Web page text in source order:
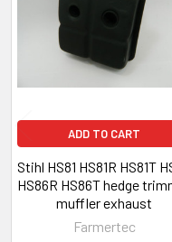
ADD TO CART
Stihl HS81 HS81R HS81T
HS86R HS86T hedge
muffler exhaust
Farmertec